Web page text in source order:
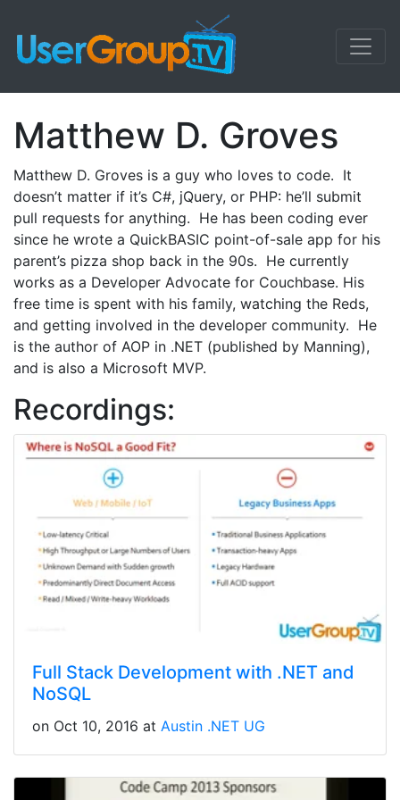
Matthew D. Groves
Matthew D. Groves is a guy who loves to code. It
doesn’t matter if it’s C#, jQuery, or PHP: he’ll submit
pull requests for anything. He has been coding ever
since he wrote a QuickBASIC point-of-sale app for his
parent’s pizza shop back in the 90s. He currently
works as a Developer Advocate for Couchbase. His
free time is spent with his family, watching the Reds,
and getting involved in the developer community. He
is the author of AOP in .NET (published by Manning),
and is also a Microsoft MVP.
Recordings:
Full Stack Development with .NET and
NoSQL
on Oct 10, 2016 at Austin .NET UG